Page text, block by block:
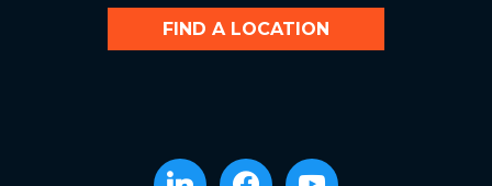
FIND A LOCATION
linkedin facebookyoutube